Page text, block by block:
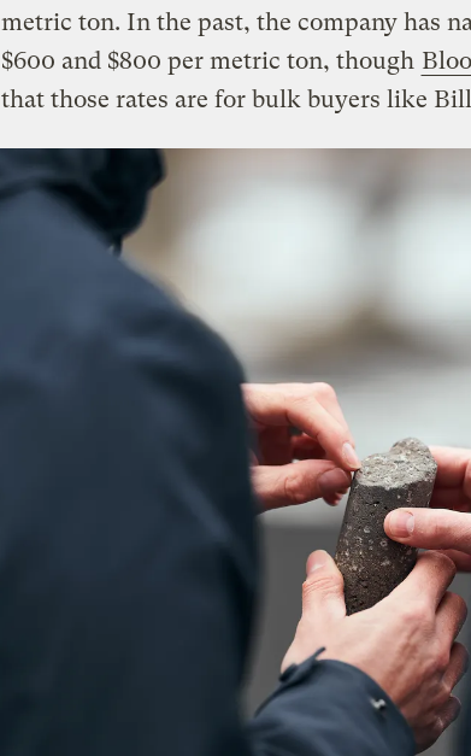
metric ton. In the past, the company has
$600 and $800 per metric ton, though
that those rates are for bulk buyers like